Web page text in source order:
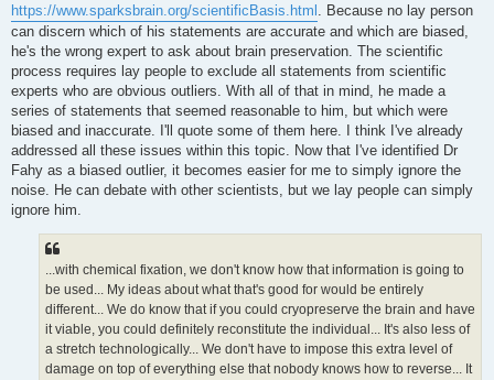
https://www.sparksbrain.org/scientificBasis.html
. Because no lay person
can discern which of his statements are accurate and which are biased,
he's the wrong expert to ask about brain preservation. The scientific
process requires lay people to exclude all statements from scientific
experts who are obvious outliers. With all of that in mind, he made a
series of statements that seemed reasonable to him, but which were
biased and inaccurate. I'll quote some of them here. I think I've already
addressed all these issues within this topic. Now that I've identified Dr
Fahy as a biased outlier, it becomes easier for me to simply ignore the
noise. He can debate with other scientists, but we lay people can simply
ignore him.
...with chemical fixation, we don't know how that information is going to
be used... My ideas about what that's good for would be entirely
different... We do know that if you could cryopreserve the brain and have
it viable, you could definitely reconstitute the individual... It's also less of
a stretch technologically... We don't have to impose this extra level of
damage on top of everything else that nobody knows how to reverse... It